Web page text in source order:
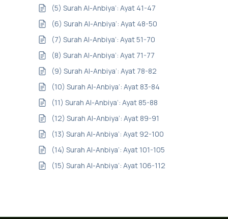
(5) Surah Al-Anbiya’: Ayat 41-47
(6) Surah Al-Anbiya’: Ayat 48-50
(7) Surah Al-Anbiya’: Ayat 51-70
(8) Surah Al-Anbiya’: Ayat 71-77
(9) Surah Al-Anbiya’: Ayat 78-82
(10) Surah Al-Anbiya’: Ayat 83-84
(11) Surah Al-Anbiya’: Ayat 85-88
(12) Surah Al-Anbiya’: Ayat 89-91
(13) Surah Al-Anbiya’: Ayat 92-100
(14) Surah Al-Anbiya’: Ayat 101-105
(15) Surah Al-Anbiya’: Ayat 106-112